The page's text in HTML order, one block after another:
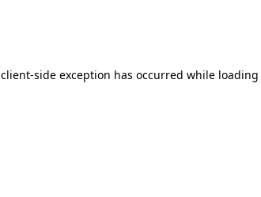
client-side exception has occurred while loading